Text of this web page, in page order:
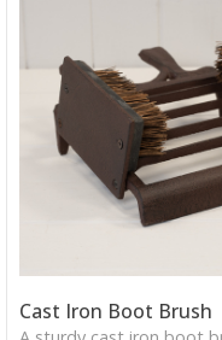
Cast Iron Boot Brush